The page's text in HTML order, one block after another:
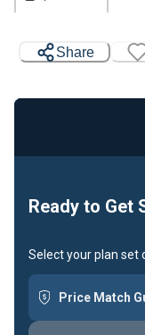
Share
Ready to Get
Select your plan set
Price Match